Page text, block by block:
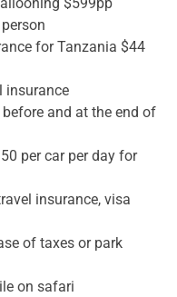
for Tanzania $44
insurance
and at the end of
per car per day for
insurance, visa
of taxes or park
on safari